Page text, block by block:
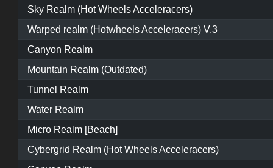
Sky Realm (Hot Wheels Acceleracers)
Warped realm (Hotwheels Acceleracers) V.3
Canyon Realm
Mountain Realm (Outdated)
Tunnel Realm
Water Realm
Micro Realm [Beach]
Cybergrid Realm (Hot Wheels Acceleracers)